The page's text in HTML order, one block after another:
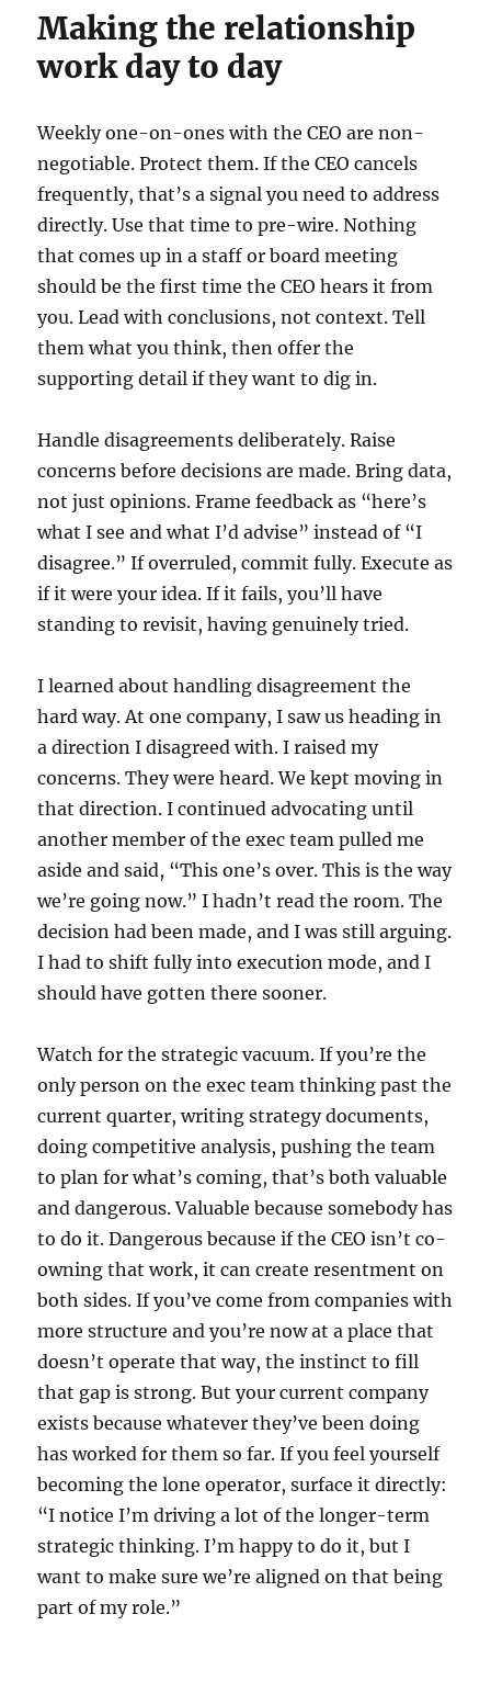
Making the relationship
work day to day
Weekly one-on-ones with the CEO are non-
negotiable. Protect them. If the CEO cancels
frequently, that’s a signal you need to address
directly. Use that time to pre-wire. Nothing
that comes up in a staff or board meeting
should be the first time the CEO hears it from
you. Lead with conclusions, not context. Tell
them what you think, then offer the
supporting detail if they want to dig in.
Handle disagreements deliberately. Raise
concerns before decisions are made. Bring data,
not just opinions. Frame feedback as “here’s
what I see and what I’d advise” instead of “I
disagree.” If overruled, commit fully. Execute as
if it were your idea. If it fails, you’ll have
standing to revisit, having genuinely tried.
I learned about handling disagreement the
hard way. At one company, I saw us heading in
a direction I disagreed with. I raised my
concerns. They were heard. We kept moving in
that direction. I continued advocating until
another member of the exec team pulled me
aside and said, “This one’s over. This is the way
we’re going now.” I hadn’t read the room. The
decision had been made, and I was still arguing.
I had to shift fully into execution mode, and I
should have gotten there sooner.
Watch for the strategic vacuum. If you’re the
only person on the exec team thinking past the
current quarter, writing strategy documents,
doing competitive analysis, pushing the team
to plan for what’s coming, that’s both valuable
and dangerous. Valuable because somebody has
to do it. Dangerous because if the CEO isn’t co-
owning that work, it can create resentment on
both sides. If you’ve come from companies with
more structure and you’re now at a place that
doesn’t operate that way, the instinct to fill
that gap is strong. But your current company
exists because whatever they’ve been doing
has worked for them so far. If you feel yourself
becoming the lone operator, surface it directly:
“I notice I’m driving a lot of the longer-term
strategic thinking. I’m happy to do it, but I
want to make sure we’re aligned on that being
part of my role.”